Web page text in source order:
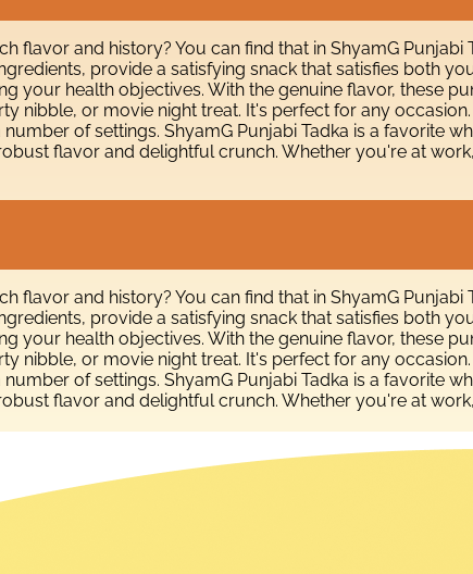
flavor and history? You can find that in ShyamG
provide a satisfying snack that satisfies both
your health objectives. With the genuine flavor, these
nibble, or movie night treat. It's perfect for any
of settings. ShyamG Punjabi Tadka is a favorite
flavor and delightful crunch. Whether you're at
flavor and history? You can find that in ShyamG
provide a satisfying snack that satisfies both
your health objectives. With the genuine flavor, these
nibble, or movie night treat. It's perfect for any
of settings. ShyamG Punjabi Tadka is a favorite
flavor and delightful crunch. Whether you're at